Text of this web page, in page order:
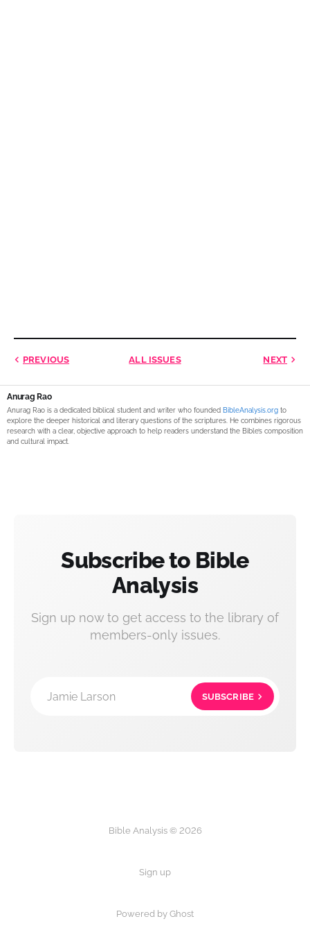
PREVIOUS ALL ISSUES NEXT
Anurag Rao
Anurag Rao is a dedicated biblical student and writer who founded BibleAnalysis.org to
explore the deeper historical and literary questions of the scriptures. He combines rigorous
research with a clear, objective approach to help readers understand the Bible’s composition
and cultural impact.
Subscribe to Bible
Analysis
Sign up now to get access to the library of
members-only issues.
Jamie Larson SUBSCRIBE
Bible Analysis © 2026
Sign up
Powered by Ghost